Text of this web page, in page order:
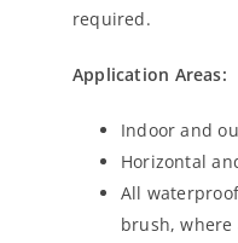
required.
Application Areas:
Indoor and
Horizontal
All
brush, where